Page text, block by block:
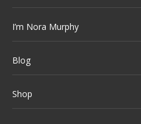
I’m Nora Murphy
Blog
Shop